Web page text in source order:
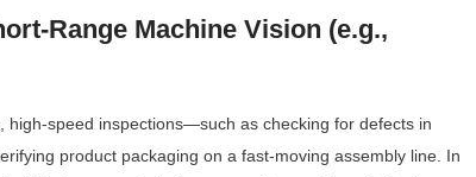
Range Machine Vision (e.g.,
high-speed inspections—such as checking for defects in
product packaging on a fast-moving assembly line. In